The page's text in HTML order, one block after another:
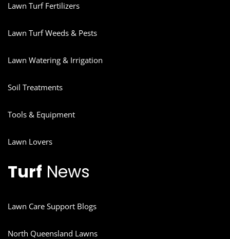
Lawn Turf Fertilizers
Lawn Turf Weeds & Pests
Lawn Watering & Irrigation
Soil Treatments
Tools & Equipment
Lawn Lovers
Turf News
Lawn Care Support Blogs
North Queensland Lawns